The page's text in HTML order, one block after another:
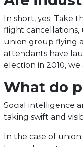
In short, yes. Take
flight cancellations,
union group flying
attendants have
election in 2010,
What do
Social intelligence
taking swift and
In the case of